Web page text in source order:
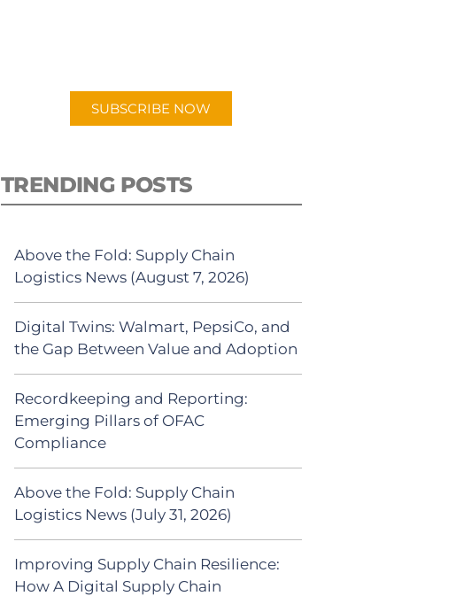
SUBSCRIBE NOW
TRENDING POSTS
Above the Fold: Supply Chain
Logistics News (August 7, 2026)
Digital Twins: Walmart, PepsiCo, and
the Gap Between Value and Adoption
Recordkeeping and Reporting:
Emerging Pillars of OFAC
Compliance
Above the Fold: Supply Chain
Logistics News (July 31, 2026)
Improving Supply Chain Resilience:
How A Digital Supply Chain